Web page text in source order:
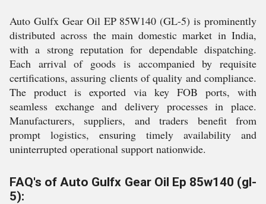
Auto Gulfx Gear Oil EP 85W140 (GL-5) is prominently
distributed across the main domestic market in India,
with a strong reputation for dependable dispatching.
Each arrival of goods is accompanied by requisite
certifications, assuring clients of quality and compliance.
The product is exported via key FOB ports, with
seamless exchange and delivery processes in place.
Manufacturers, suppliers, and traders benefit from
prompt logistics, ensuring timely availability and
uninterrupted operational support nationwide.
FAQ's of Auto Gulfx Gear Oil Ep 85w140 (gl-
5):